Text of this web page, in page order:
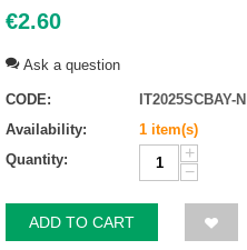
€2.60
Ask a question
CODE:
IT2025SCBAY-N
Availability:
1 item(s)
Quantity:
+
−
ADD TO CART